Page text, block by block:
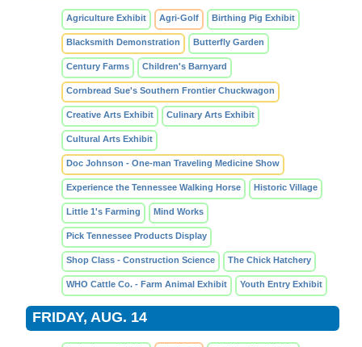
Agriculture Exhibit Agri-Golf Birthing Pig Exhibit
Blacksmith Demonstration Butterfly Garden
Century Farms Children's Barnyard
Cornbread Sue's Southern Frontier Chuckwagon
Creative Arts Exhibit Culinary Arts Exhibit
Cultural Arts Exhibit
Doc Johnson - One-man Traveling Medicine Show
Experience the Tennessee Walking Horse Historic Village
Little 1's Farming Mind Works
Pick Tennessee Products Display
Shop Class - Construction Science The Chick Hatchery
WHO Cattle Co. - Farm Animal Exhibit Youth Entry Exhibit
FRIDAY, AUG. 14